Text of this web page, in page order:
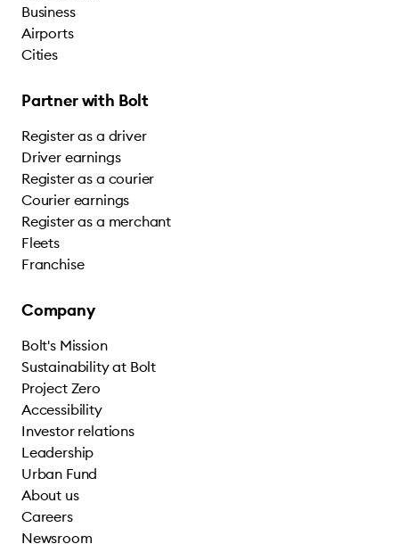
Business
Airports
Cities
Partner with Bolt
Register as a driver
Driver earnings
Register as a courier
Courier earnings
Register as a merchant
Fleets
Franchise
Company
Bolt's Mission
Sustainability at Bolt
Project Zero
Accessibility
Investor relations
Leadership
Urban Fund
About us
Careers
Newsroom